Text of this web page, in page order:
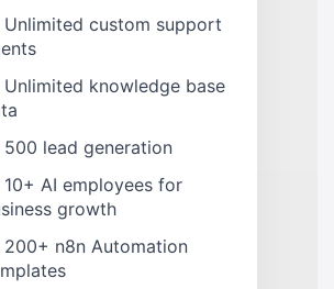
Unlimited custom support
Unlimited knowledge base
500 lead generation
10+ AI employees for
growth
200+ n8n Automation